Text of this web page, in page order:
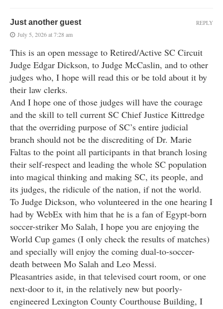
Just another guest
July 5, 2026 at 7:28 am
This is an open message to Retired/Active SC Circuit
Judge Edgar Dickson, to Judge McCaslin, and to other
judges who, I hope will read this or be told about it by
their law clerks.
And I hope one of those judges will have the courage
and the skill to tell current SC Chief Justice Kittredge
that the overriding purpose of SC’s entire judicial
branch should not be the discrediting of Dr. Marie
Faltas to the point all participants in that branch losing
their self-respect and leading the whole SC population
into magical thinking and making SC, its people, and
its judges, the ridicule of the nation, if not the world.
To Judge Dickson, who volunteered in the one hearing I
had by WebEx with him that he is a fan of Egypt-born
soccer-striker Mo Salah, I hope you are enjoying the
World Cup games (I only check the results of matches)
and specially will enjoy the coming dual-to-soccer-
death between Mo Salah and Leo Messi.
Pleasantries aside, in that televised court room, or one
next-door to it, in the relatively new but poorly-
engineered Lexington County Courthouse Building, I
REPLY